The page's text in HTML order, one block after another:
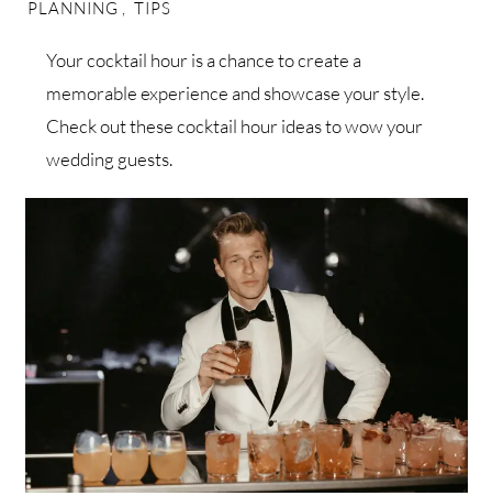
PLANNING TIPS
Your cocktail hour is a chance to create a
memorable experience and showcase your style.
Check out these cocktail hour ideas to wow your
wedding guests.